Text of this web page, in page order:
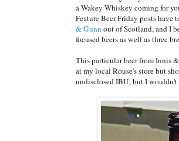
a Wakey Whiskey coming for
Feature Beer Friday posts
& Gunn out of Scotland, and I
focused beers as well as three
This particular beer from Innis
at my local Rouse's store but
undisclosed IBU, but I wouldn't